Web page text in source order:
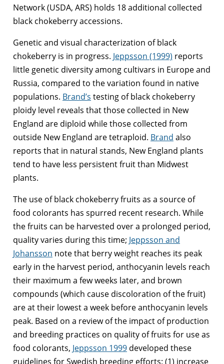
Network (USDA, ARS) holds 18 additional collected
black chokeberry accessions.
Genetic and visual characterization of black
chokeberry is in progress. Jeppsson (1999) reports
little genetic diversity among cultivars in Europe and
Russia, compared to the variation found in native
populations. Brand’s testing of black chokeberry
ploidy level reveals that those collected in New
England are diploid while those collected from
outside New England are tetraploid. Brand also
reports that in natural stands, New England plants
tend to have less persistent fruit than Midwest
plants.
The use of black chokeberry fruits as a source of
food colorants has spurred recent research. While
the fruits can be harvested over a prolonged period,
quality varies during this time; Jeppsson and
Johansson note that berry weight reaches its peak
early in the harvest period, anthocyanin levels reach
their maximum a few weeks later, and brown
compounds (which cause discoloration of the fruit)
are at their lowest a week before anthocyanin levels
peak. Based on a review of the impact of production
and breeding practices on quality of fruits for use as
food colorants, Jeppsson 1999 developed these
guidelines for Swedish breeding efforts: (1) increase